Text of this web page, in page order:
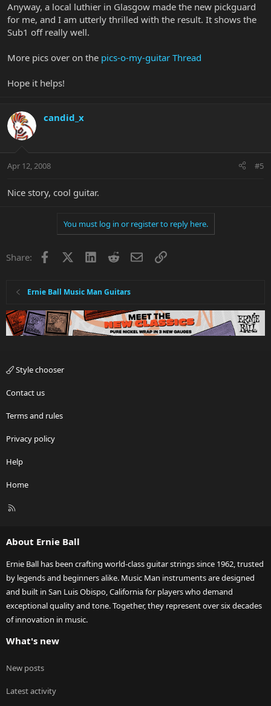
Anyway, a local luthier in Glasgow made the new pickguard
for me, and I am utterly thrilled with the result. It shows the
Sub1 off really well.
More pics over on the pics-o-my-guitar Thread
Hope it helps!
candid_x
Apr 12, 2008 #5
Nice story, cool guitar.
You must log in or register to reply here.
Share: Facebook LinkedInRedditEmailLink
Ernie Ball Music Man Guitars
Style chooser
Contact us
Terms and rules
Privacy policy
Help
Home
R
About Ernie Ball
Ernie Ball has been crafting world-class guitar strings since 1962, trusted
by legends and beginners alike. Music Man instruments are designed
and built in San Luis Obispo, California for players who demand
exceptional quality and tone. Together, they represent over six decades
of innovation in music.
What's new
New posts
Latest activity